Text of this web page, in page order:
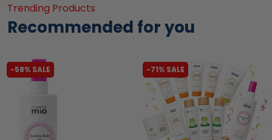
Trending Products
Recommended for you
-58% SALE -71% SALE